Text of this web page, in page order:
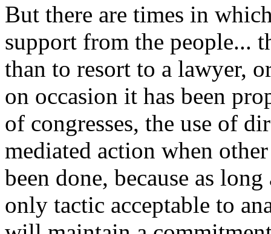
But there are times in
support from the people...
than to resort to a lawyer,
on occasion it has been
of congresses, the use of
mediated action when
been done, because as
only tactic acceptable to